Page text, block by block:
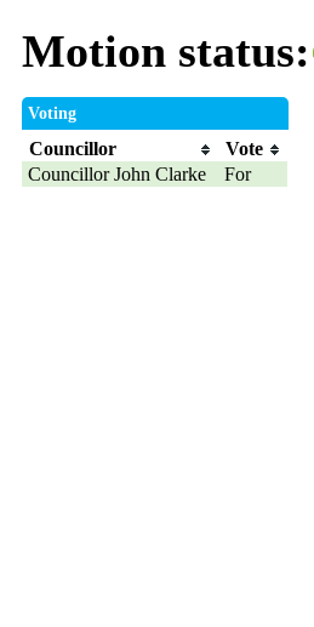
Motion status:
Voting
Councillor
Vote
Councillor John Clarke
For